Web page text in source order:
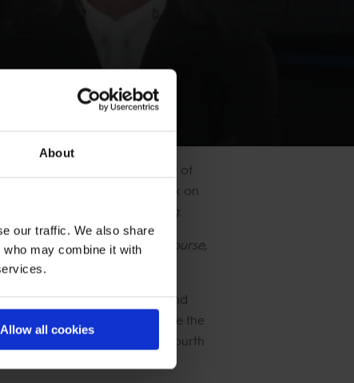
About
our traffic. We also share
may combine it with
Allow all cookies
unfortunate fall left Saïd out of
being back on tour and back on
did - it for me, is everything.
the Championship - and of course,
still leads on 208 points, and
after finishing just outside the
Kukuk moves up to fourth